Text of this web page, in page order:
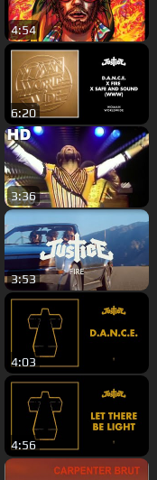
4:54
6:20
3:36
3:53
4:03
4:56